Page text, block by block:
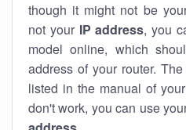
though it might not be
not your IP address, you
model online, which
address of your router.
listed in the manual of
don't work, you can use